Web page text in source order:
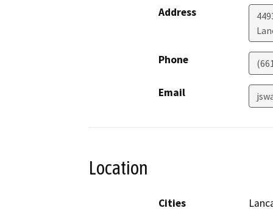
Address
Phone
Email
Location
Cities